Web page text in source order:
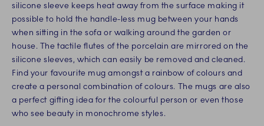
silicone sleeve keeps heat away from the surface making it
possible to hold the handle-less mug between your hands
when sitting in the sofa or walking around the garden or
house. The tactile flutes of the porcelain are mirrored on the
silicone sleeves, which can easily be removed and cleaned.
Find your favourite mug amongst a rainbow of colours and
create a personal combination of colours. The mugs are also
a perfect gifting idea for the colourful person or even those
who see beauty in monochrome styles.